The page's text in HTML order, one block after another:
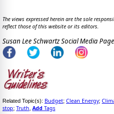
The views expressed herein are the sole
reflect those of this website or its editors.
Susan Lee Schwartz Social Media
Related Topic(s): Budget; Clean Energy;
stop; Truth Add Tags